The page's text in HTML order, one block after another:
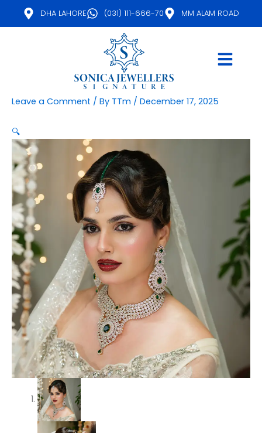
DHA LAHORE (031) 111-666-70 MM ALAM ROAD
Leave a Comment / By TTm / December 17, 2025
🔍